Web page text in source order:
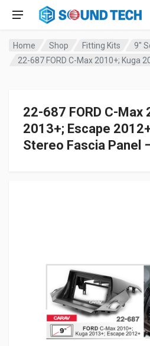
Home Shop Fitting Kits
9"
22-687 FORD C-Max
2013+; Escape
Stereo Fascia Panel